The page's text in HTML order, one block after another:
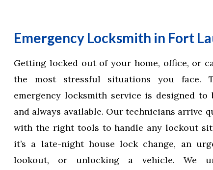
Emergency Locksmith in Fort
Getting locked out of your home, office, or
the most stressful situations you face.
emergency locksmith service is designed to
and always available. Our technicians arrive
with the right tools to handle any lockout
it’s a late-night house lock change, an
lookout, or unlocking a vehicle. We